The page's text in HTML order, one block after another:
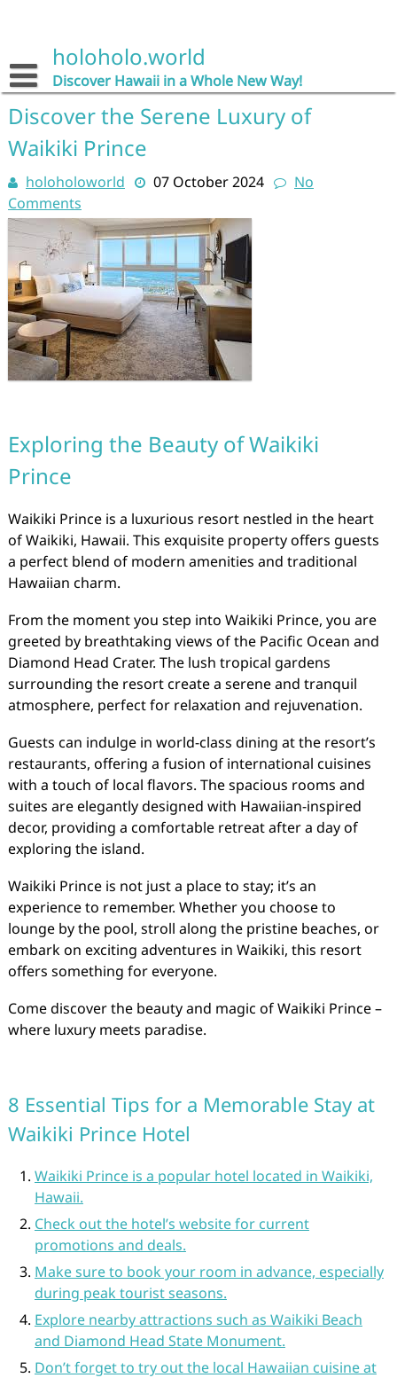
holoholo.world
Discover Hawaii in a Whole New Way!
Discover the Serene Luxury of
Waikiki Prince
holoholoworld 07 October 2024
No
Comments
Exploring the Beauty of Waikiki
Prince
Waikiki Prince is a luxurious resort nestled in the heart
of Waikiki, Hawaii. This exquisite property offers guests
a perfect blend of modern amenities and traditional
Hawaiian charm.
From the moment you step into Waikiki Prince, you are
greeted by breathtaking views of the Pacific Ocean and
Diamond Head Crater. The lush tropical gardens
surrounding the resort create a serene and tranquil
atmosphere, perfect for relaxation and rejuvenation.
Guests can indulge in world-class dining at the resort’s
restaurants, offering a fusion of international cuisines
with a touch of local flavors. The spacious rooms and
suites are elegantly designed with Hawaiian-inspired
decor, providing a comfortable retreat after a day of
exploring the island.
Waikiki Prince is not just a place to stay; it’s an
experience to remember. Whether you choose to
lounge by the pool, stroll along the pristine beaches, or
embark on exciting adventures in Waikiki, this resort
offers something for everyone.
Come discover the beauty and magic of Waikiki Prince –
where luxury meets paradise.
8 Essential Tips for a Memorable Stay at
Waikiki Prince Hotel
Waikiki Prince is a popular hotel located in Waikiki,
Hawaii.
Check out the hotel’s website for current
promotions and deals.
Make sure to book your room in advance, especially
during peak tourist seasons.
Explore nearby attractions such as Waikiki Beach
and Diamond Head State Monument.
Don’t forget to try out the local Hawaiian cuisine at